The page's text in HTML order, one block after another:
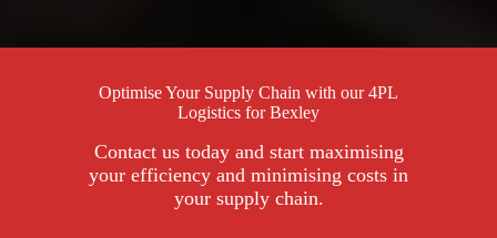
Optimise Your Supply Chain with our 4PL
Logistics for Bexley
Contact us today and start maximising
your efficiency and minimising costs in
your supply chain.